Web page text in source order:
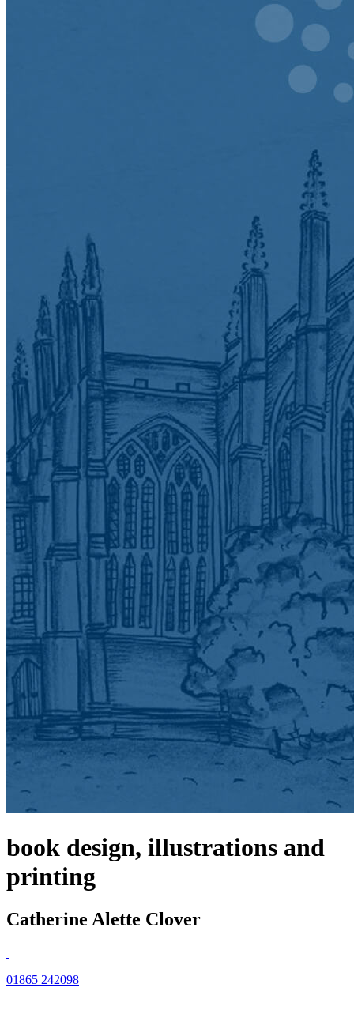
book design, illustrations and
printing
Catherine Alette Clover
01865 242098